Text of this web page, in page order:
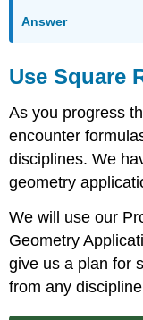
Answer
Use Square
As you progress
encounter
disciplines. We
geometry
We will use our
Geometry
give us a plan for
from any